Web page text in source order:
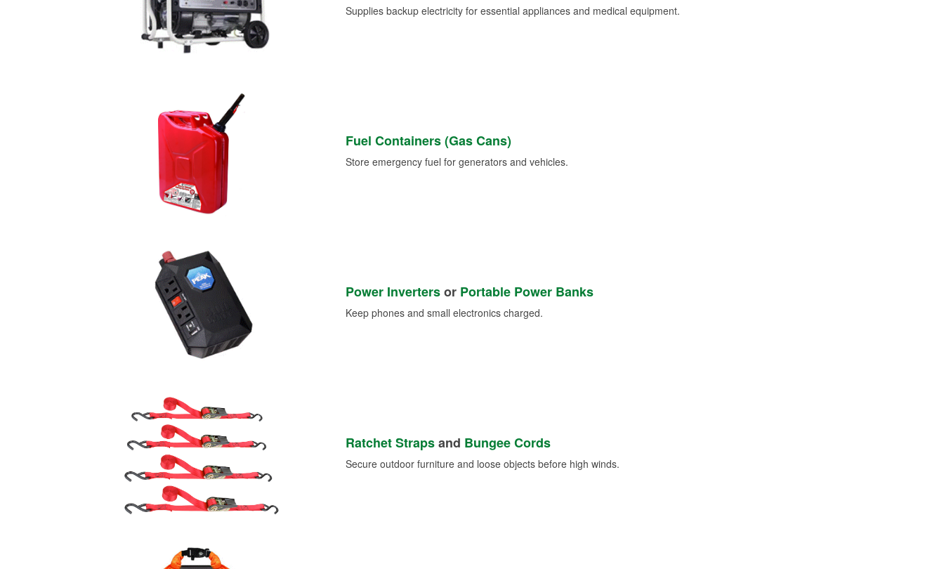
Supplies backup electricity for essential appliances and medical equipment.
Fuel Containers (Gas Cans)
Store emergency fuel for generators and vehicles.
Power Invertersor Portable Power Banks
Keep phones and small electronics charged.
Ratchet Strapsand Bungee Cords
Secure outdoor furniture and loose objects before high winds.